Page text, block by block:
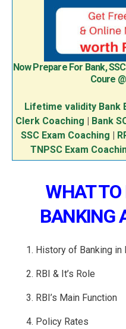
Now Prepare For Bank,
Coure
Lifetime validity Bank
Clerk Coaching
Bank
SSC Exam Coaching
TNPSC Exam
WHAT TO
BANKING
History of Banking in
RBI & It’s Role
RBI’s Main Function
Policy Rates